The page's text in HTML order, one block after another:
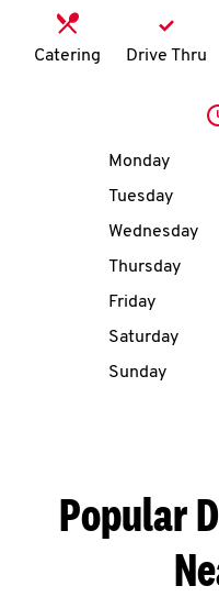
Catering Drive Thru
Day of the
Monday
Tuesday
Wednesday
Thursday
Friday
Saturday
Sunday
Popular